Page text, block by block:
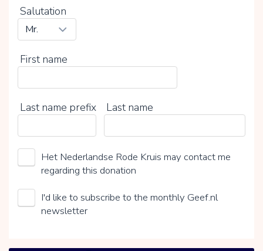
Salutation
First name
Last name prefix Last name
Het Nederlandse Rode Kruis may contact me
regarding this donation
I'd like to subscribe to the monthly Geef.nl
newsletter